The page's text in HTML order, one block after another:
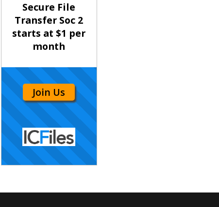
Secure File
Transfer Soc 2
starts at $1 per
month
Join Us